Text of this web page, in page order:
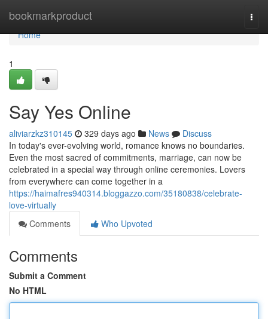
bookmarkproduct
Home
Home
1
Say Yes Online
aliviarzkz310145 329 days ago News
Discuss
In today's ever-evolving world, romance knows no boundaries.
Even the most sacred of commitments, marriage, can now be
celebrated in a special way through online ceremonies. Lovers
from everywhere can come together in a
https://haimafres940314.bloggazzo.com/35180838/celebrate-
love-virtually
Comments
Who Upvoted
Comments
Submit a Comment
No HTML